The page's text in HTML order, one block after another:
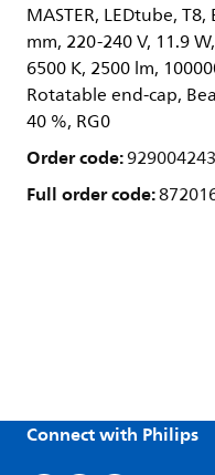
MASTER, LEDtube,
mm, 220-240 V, 11.9
6500 K, 2500 lm,
Rotatable end-cap,
40 %, RG0
Order code:
Full order code:
Connect with Philips